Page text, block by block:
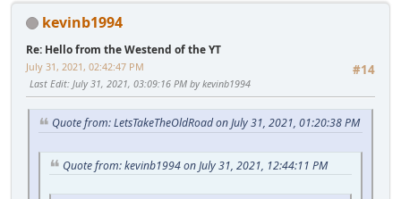
kevinb1994
Re: Hello from the Westend of the YT
#14
July 31, 2021, 02:42:47 PM
Last Edit: July 31, 2021, 03:09:16 PM by kevinb1994
Quote from: LetsTakeTheOldRoad on July 31, 2021, 01:20:38 PM
Quote from: kevinb1994 on July 31, 2021, 12:44:11 PM